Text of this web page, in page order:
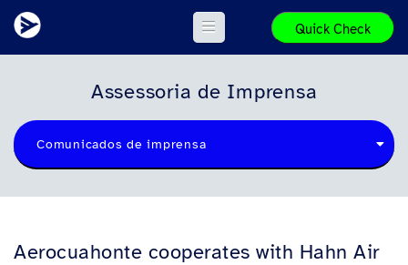
Quick Check
Assessoria de Imprensa
Comunicados de imprensa
Aerocuahonte cooperates with Hahn Air